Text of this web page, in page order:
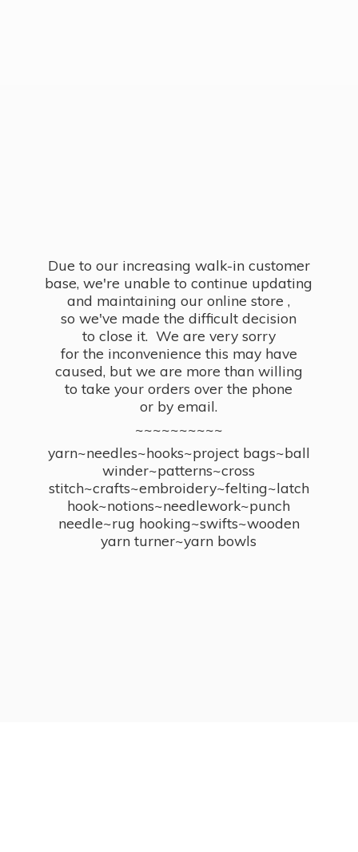
Due to our increasing walk-in customer
base, we're unable to continue updating
and maintaining our online store ,
so we've made the difficult decision
to close it. We are very sorry
for the inconvenience this may have
caused, but we are more than willing
to take your orders over the phone
or by email.
~~~~~~~~~~
yarn~needles~hooks~project bags~ball
winder~patterns~cross
stitch~crafts~embroidery~felting~latch
hook~notions~needlework~punch
needle~rug hooking~swifts~wooden
yarn turner~yarn bowls